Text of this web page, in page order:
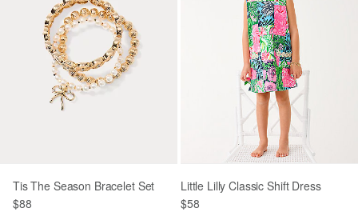
Tis The Season Bracelet Set
$88
Little Lilly Classic Shift Dress
$58